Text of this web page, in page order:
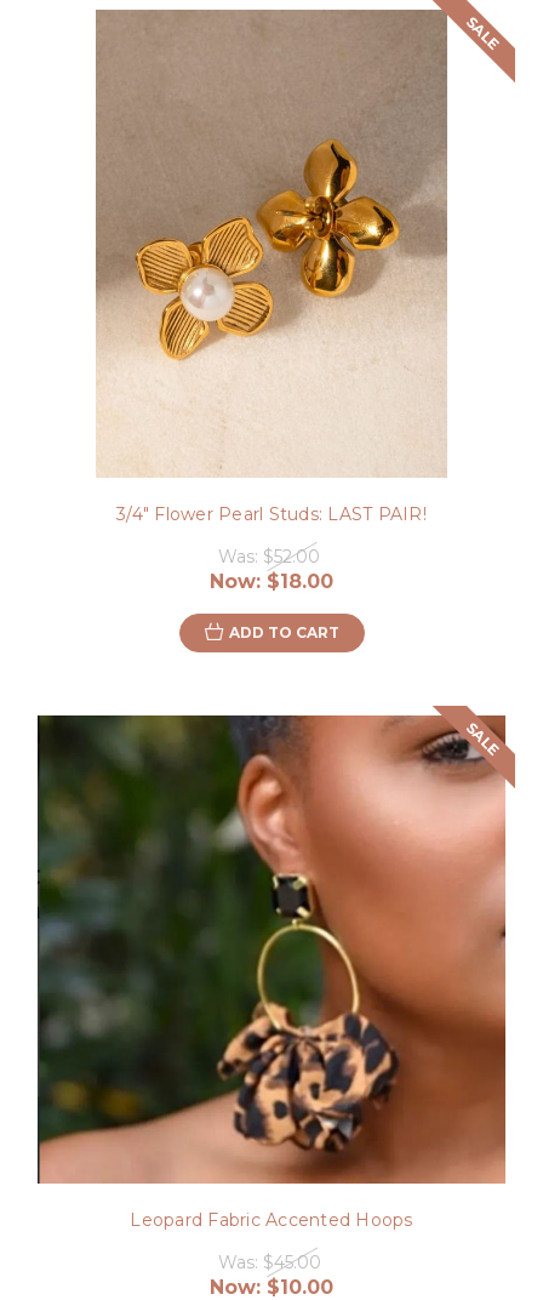
SALE
3/4" Flower Pearl Studs: LAST PAIR!
Was: $52.00
Now: $18.00
ADD TO CART
SALE
Leopard Fabric Accented Hoops
Was: $45.00
Now: $10.00